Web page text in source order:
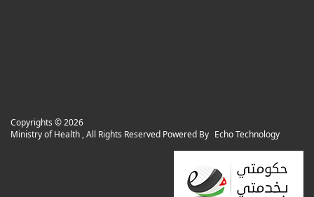
Copyrights ©2026
Ministry of Health , All Rights Reserved Powered By Echo Technology